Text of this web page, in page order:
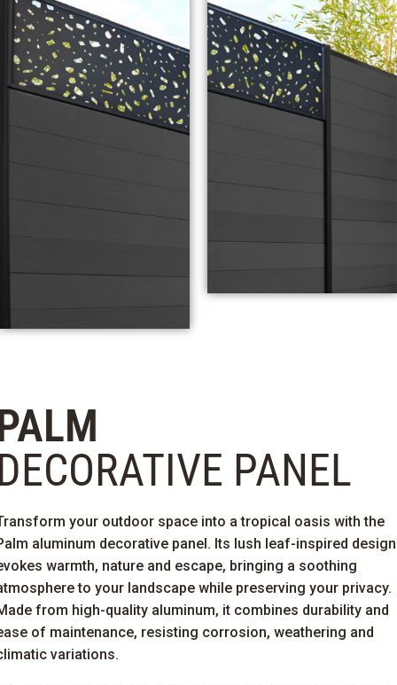
PANEL
your outdoor space into a tropical oasis with the
aluminum decorative panel. Its lush leaf-inspired design
warmth, nature and escape, bringing a soothing
to your landscape while preserving your privacy.
from high-quality aluminum, it combines durability and
of maintenance, resisting corrosion, weathering and
variations.